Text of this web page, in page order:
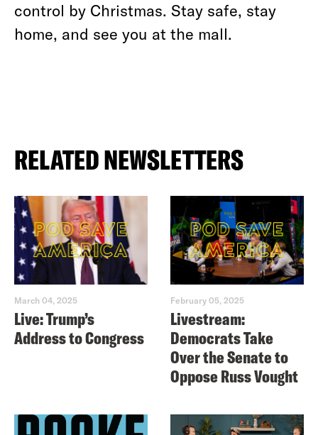
control by Christmas. Stay safe, stay
home, and see you at the mall.
RELATED NEWSLETTERS
March 04, 2025
Live: Trump’s
Address to Congress
February 05, 2025
Livestream:
Democrats Take
Over the Senate to
Oppose Russ Vought